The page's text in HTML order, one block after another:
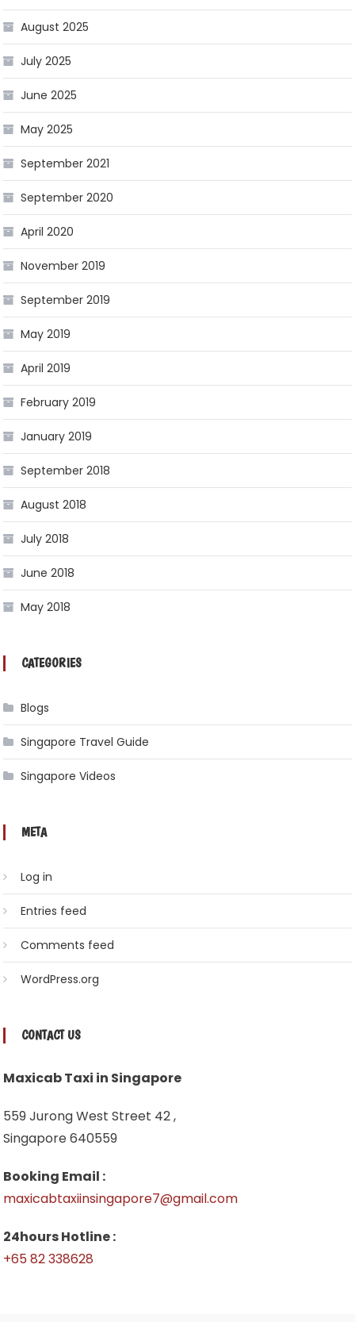
August 2025
July 2025
June 2025
May 2025
September 2021
September 2020
April 2020
November 2019
September 2019
May 2019
April 2019
February 2019
January 2019
September 2018
August 2018
July 2018
June 2018
May 2018
CATEGORIES
Blogs
Singapore Travel Guide
Singapore Videos
META
Log in
Entries feed
Comments feed
WordPress.org
CONTACT US
Maxicab Taxi in Singapore
559 Jurong West Street 42 ,
Singapore 640559
Booking Email :
maxicabtaxiinsingapore7@gmail.com
24hours Hotline :
+65 82 338628